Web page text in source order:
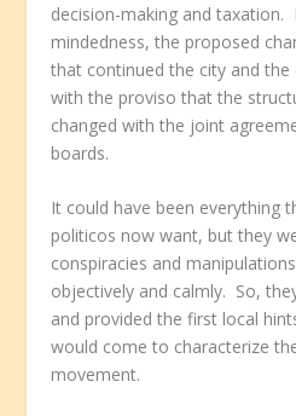
decision-making and taxation.
mindedness, the proposed
that continued the city and
with the proviso that the
changed with the joint
boards.
It could have been everything
politicos now want, but they
conspiracies and
objectively and calmly. So,
and provided the first local
would come to characterize
movement.